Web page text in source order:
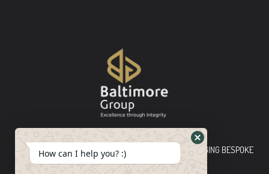
Baltimore Group Ltd TOP-TIER CONSULTING FIRM PLEDGING BESPOKE
INNOVATIVE SOLUTIONS
How can I help you? :)